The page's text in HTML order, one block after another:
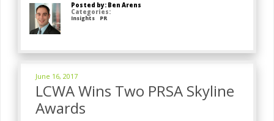
Posted by: Ben Arens
Categories:
Insights PR
June 16, 2017
LCWA Wins Two PRSA Skyline
Awards